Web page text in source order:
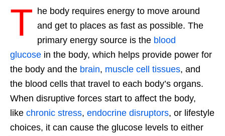
T he body requires energy to move around
and get to places as fast as possible. The
primary energy source is the blood
glucose in the body, which helps provide power for
the body and the brain, muscle cell tissues, and
the blood cells that travel to each body’s organs.
When disruptive forces start to affect the body,
like chronic stress, endocrine disruptors, or lifestyle
choices, it can cause the glucose levels to either